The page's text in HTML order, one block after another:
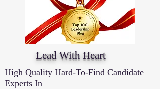
Lead With Heart
High Quality Hard-To-Find Candidate
Experts In